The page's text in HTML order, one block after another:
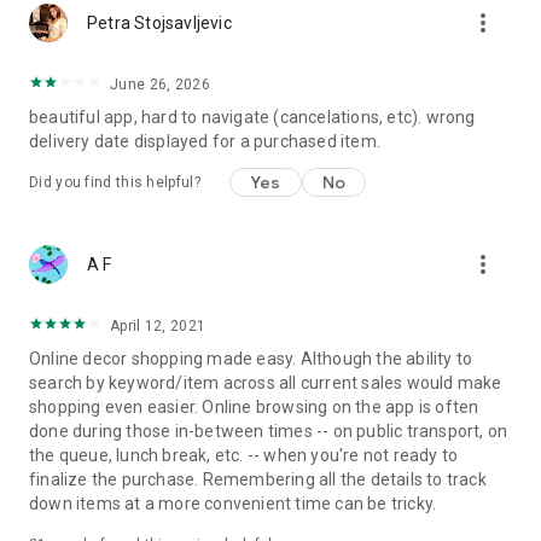
Petra Stojsavljevic more_vert
June 26, 2026
beautiful app, hard to navigate (cancelations, etc). wrong
delivery date displayed for a purchased item.
Did you find this helpful? Yes No
A F more_vert
April 12, 2021
Online decor shopping made easy. Although the ability to
search by keyword/item across all current sales would make
shopping even easier. Online browsing on the app is often
done during those in-between times -- on public transport, on
the queue, lunch break, etc. -- when you're not ready to
finalize the purchase. Remembering all the details to track
down items at a more convenient time can be tricky.